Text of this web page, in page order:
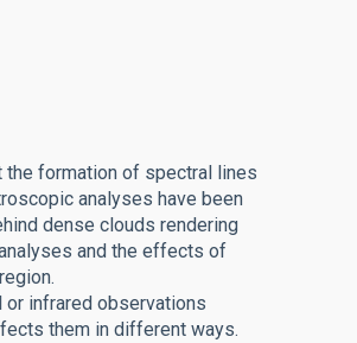
formation of spectral lines
analyses have been
dense clouds rendering
and the effects of
infrared observations
them in different ways.